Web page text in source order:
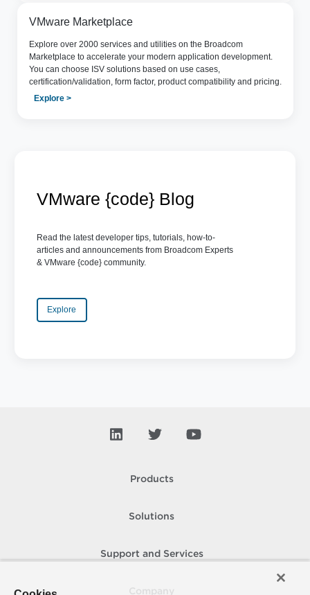
VMware Marketplace
Explore over 2000 services and utilities on the Broadcom
Marketplace to accelerate your modern application development.
You can choose ISV solutions based on use cases,
certification/validation, form factor, product compatibility and pricing.
Explore >
VMware {code} Blog
Read the latest developer tips, tutorials, how-to-
articles and announcements from Broadcom Experts
& VMware {code} community.
Explore
Products
Solutions
Support and Services